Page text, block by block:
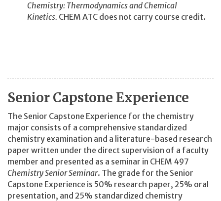
Chemistry: Thermodynamics and Chemical
Kinetics. CHEM ATC does not carry course credit.
Senior Capstone Experience
The Senior Capstone Experience for the chemistry
major consists of a comprehensive standardized
chemistry examination and a literature-based research
paper written under the direct supervision of a faculty
member and presented as a seminar in CHEM 497
Chemistry Senior Seminar. The grade for the Senior
Capstone Experience is 50% research paper, 25% oral
presentation, and 25% standardized chemistry